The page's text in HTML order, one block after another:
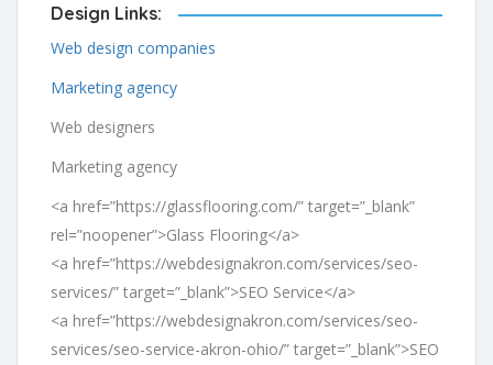
Design Links:
Web design companies
Marketing agency
Web designers
Marketing agency
<a href=”https://glassflooring.com/” target=”_blank”
rel=”noopener”>Glass Flooring</a>
<a href=”https://webdesignakron.com/services/seo-
services/” target=”_blank”>SEO Service</a>
<a href=”https://webdesignakron.com/services/seo-
services/seo-service-akron-ohio/” target=”_blank”>SEO